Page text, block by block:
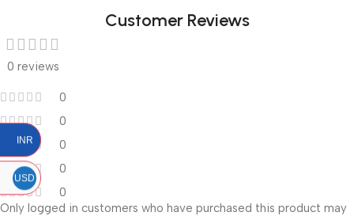
Customer Reviews
0 reviews
0
0
0
0
0
Only logged in customers who have purchased this product may
INR
USD